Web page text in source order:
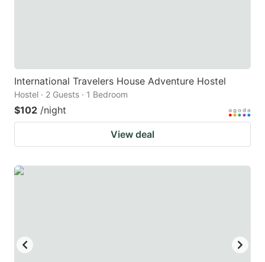
International Travelers House Adventure Hostel
Hostel · 2 Guests · 1 Bedroom
$102 /night
View deal